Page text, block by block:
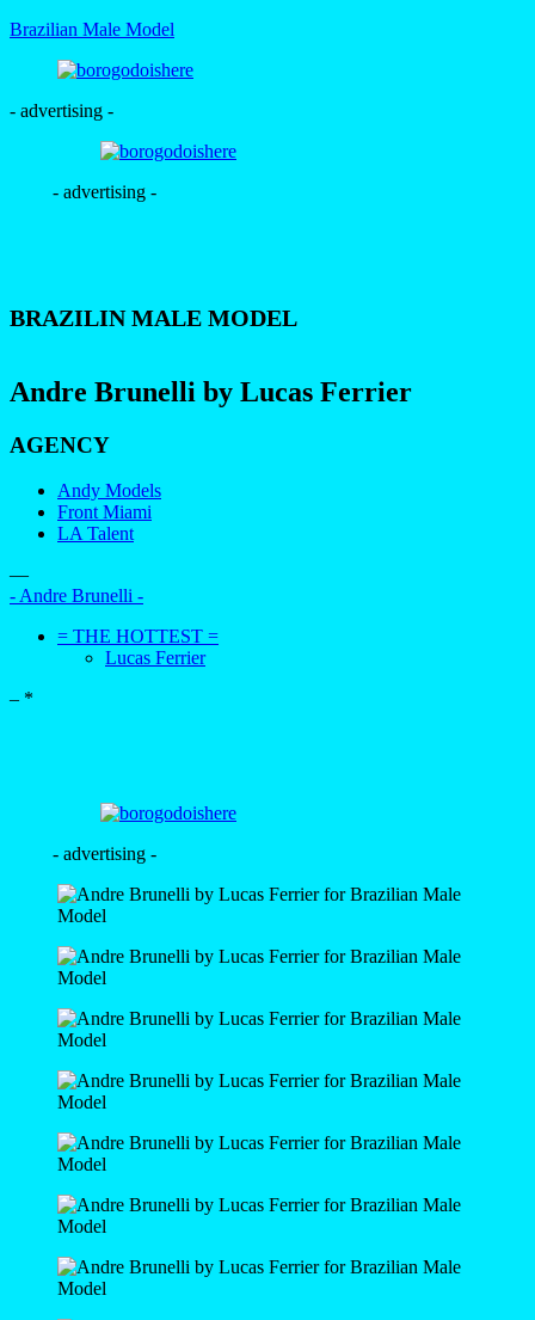
Brazilian Male Model
- advertising -
- advertising -
BRAZILIN MALE MODEL
Andre Brunelli by Lucas Ferrier
AGENCY
Andy Models
Front Miami
LA Talent
—
- Andre Brunelli -
= THE HOTTEST =
Lucas Ferrier
– *
- advertising -